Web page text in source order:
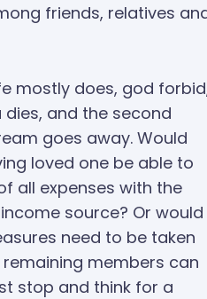
friends, relatives
mostly does, god
dies, and the second
goes away. Would
loved one be able to
all expenses with the
source? Or would
need to be taken
members can
stop and think for a